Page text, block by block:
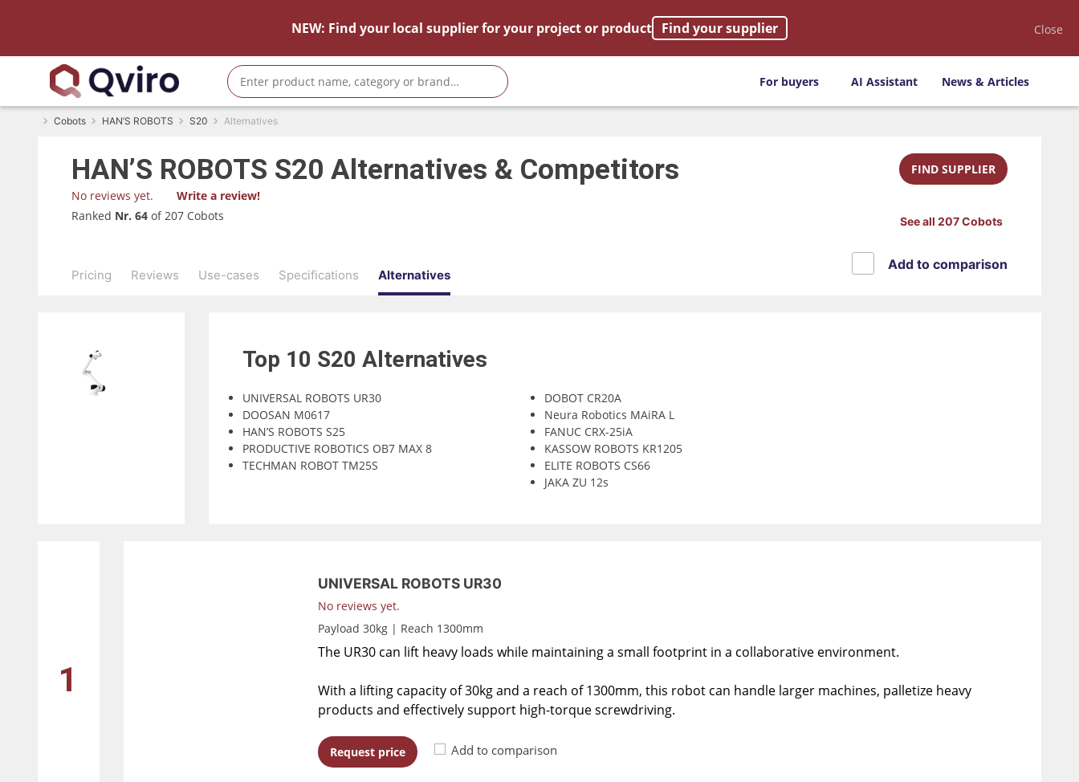
NEW: Find your local supplier for your project or product Find your supplier Close
For buyers AI Assistant News & Articles
Cobots HAN’S ROBOTS S20 Alternatives
HAN’S ROBOTS S20 Alternatives & Competitors
No reviews yet.
Write a review!
Ranked Nr. 64 of 207 Cobots
FIND SUPPLIER
See all 207 Cobots
Pricing Reviews Use-cases Specifications Alternatives
Add to comparison
Top 10 S20Alternatives
UNIVERSAL ROBOTS UR30
DOOSAN M0617
HAN’S ROBOTS S25
PRODUCTIVE ROBOTICS OB7 MAX 8
TECHMAN ROBOT TM25S
DOBOT CR20A
Neura Robotics MAiRA L
FANUC CRX-25iA
KASSOW ROBOTS KR1205
ELITE ROBOTS CS66
JAKA ZU 12s
1
UNIVERSAL ROBOTS UR30
No reviews yet.
Payload 30kg | Reach 1300mm
The UR30 can lift heavy loads while maintaining a small footprint in a collaborative environment.
With a lifting capacity of 30kg and a reach of 1300mm, this robot can handle larger machines, palletize heavy
products and effectively support high-torque screwdriving.
Request price Add to comparison